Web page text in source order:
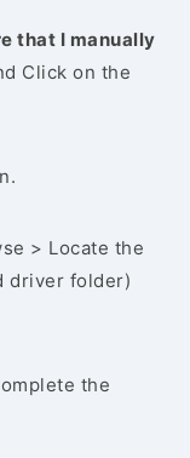
that I manually
Click on the
> Locate the
driver folder)
the